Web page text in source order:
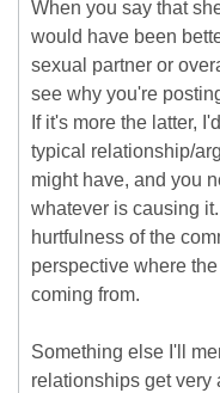
When you say that
would have been
sexual partner or
see why you're
If it's more the latter,
typical relationship/
might have, and you
whatever is causing
hurtfulness of the
perspective where
coming from.
Something else I'll
relationships get very